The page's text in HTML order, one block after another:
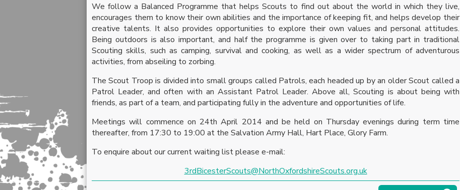
We follow a Balanced Programme that helps Scouts to find out about the world in which they live,
encourages them to know their own abilities and the importance of keeping fit, and helps develop their
creative talents. It also provides opportunities to explore their own values and personal attitudes.
Being outdoors is also important, and half the programme is given over to taking part in traditional
Scouting skills, such as camping, survival and cooking, as well as a wider spectrum of adventurous
activities, from abseiling to zorbing.
The Scout Troop is divided into small groups called Patrols, each headed up by an older Scout called a
Patrol Leader, and often with an Assistant Patrol Leader. Above all, Scouting is about being with
friends, as part of a team, and participating fully in the adventure and opportunities of life.
Meetings will commence on 24th April 2014 and be held on Thursday evenings during term time
thereafter, from 17:30 to 19:00 at the Salvation Army Hall, Hart Place, Glory Farm.
To enquire about our current waiting list please e-mail:
3rdBicesterScouts@NorthOxfordshireScouts.org.uk